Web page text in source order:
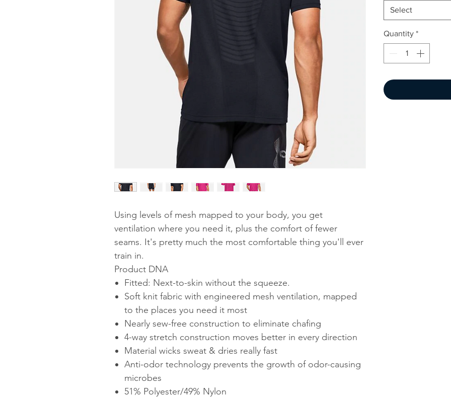
Using levels of mesh mapped to your body, you get
ventilation where you need it, plus the comfort of fewer
seams. It's pretty much the most comfortable thing you'll ever
train in.
Product DNA
Fitted: Next-to-skin without the squeeze.
Soft knit fabric with engineered mesh ventilation, mapped
to the places you need it most
Nearly sew-free construction to eliminate chafing
4-way stretch construction moves better in every direction
Material wicks sweat & dries really fast
Anti-odor technology prevents the growth of odor-causing
microbes
51% Polyester/49% Nylon
Select
Quantity *